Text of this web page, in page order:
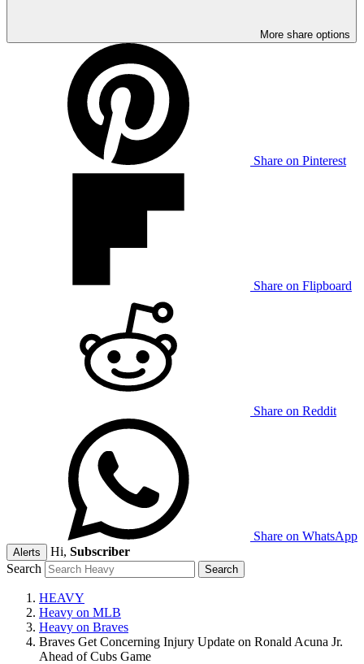
More share options
Share on Pinterest
Share on Flipboard
Share on Reddit
Share on WhatsApp
Alerts Hi, Subscriber
Search
HEAVY
Heavy on MLB
Heavy on Braves
Braves Get Concerning Injury Update on Ronald Acuna Jr.
Ahead of Cubs Game